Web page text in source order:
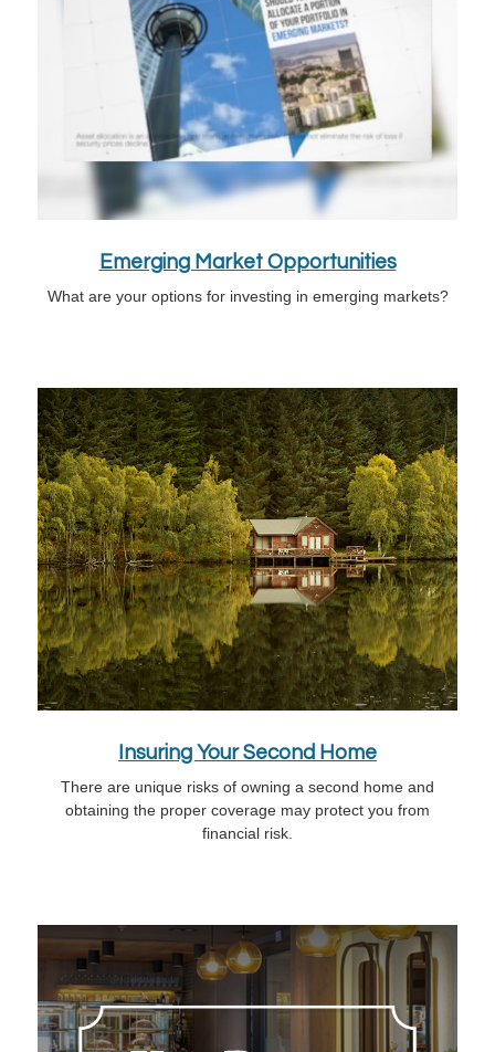
Emerging Market Opportunities
What are your options for investing in emerging markets?
Insuring Your Second Home
There are unique risks of owning a second home and
obtaining the proper coverage may protect you from
financial risk.